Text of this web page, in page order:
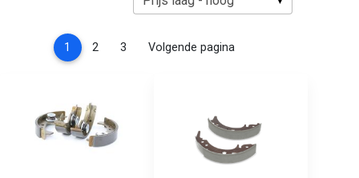
1 (current)
2 3 Volgende pagina